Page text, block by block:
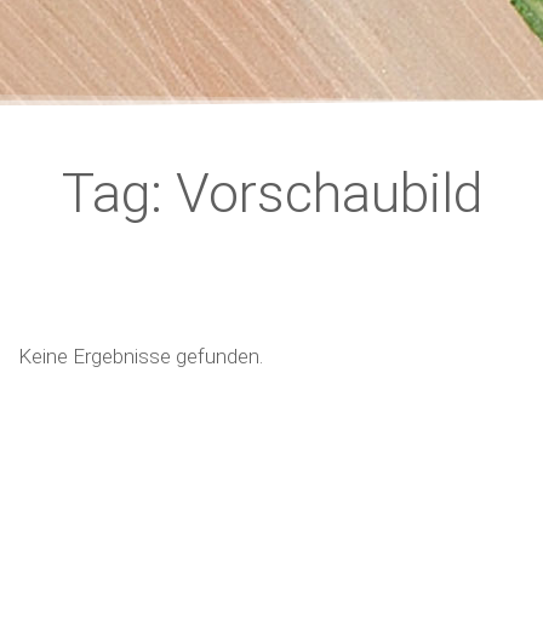
Tag: Vorschaubild
Keine Ergebnisse gefunden.